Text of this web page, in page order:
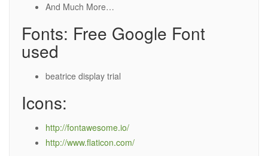
And Much More…
Fonts: Free Google Font
used
beatrice display trial
Icons:
http://fontawesome.io/
http://www.flaticon.com/